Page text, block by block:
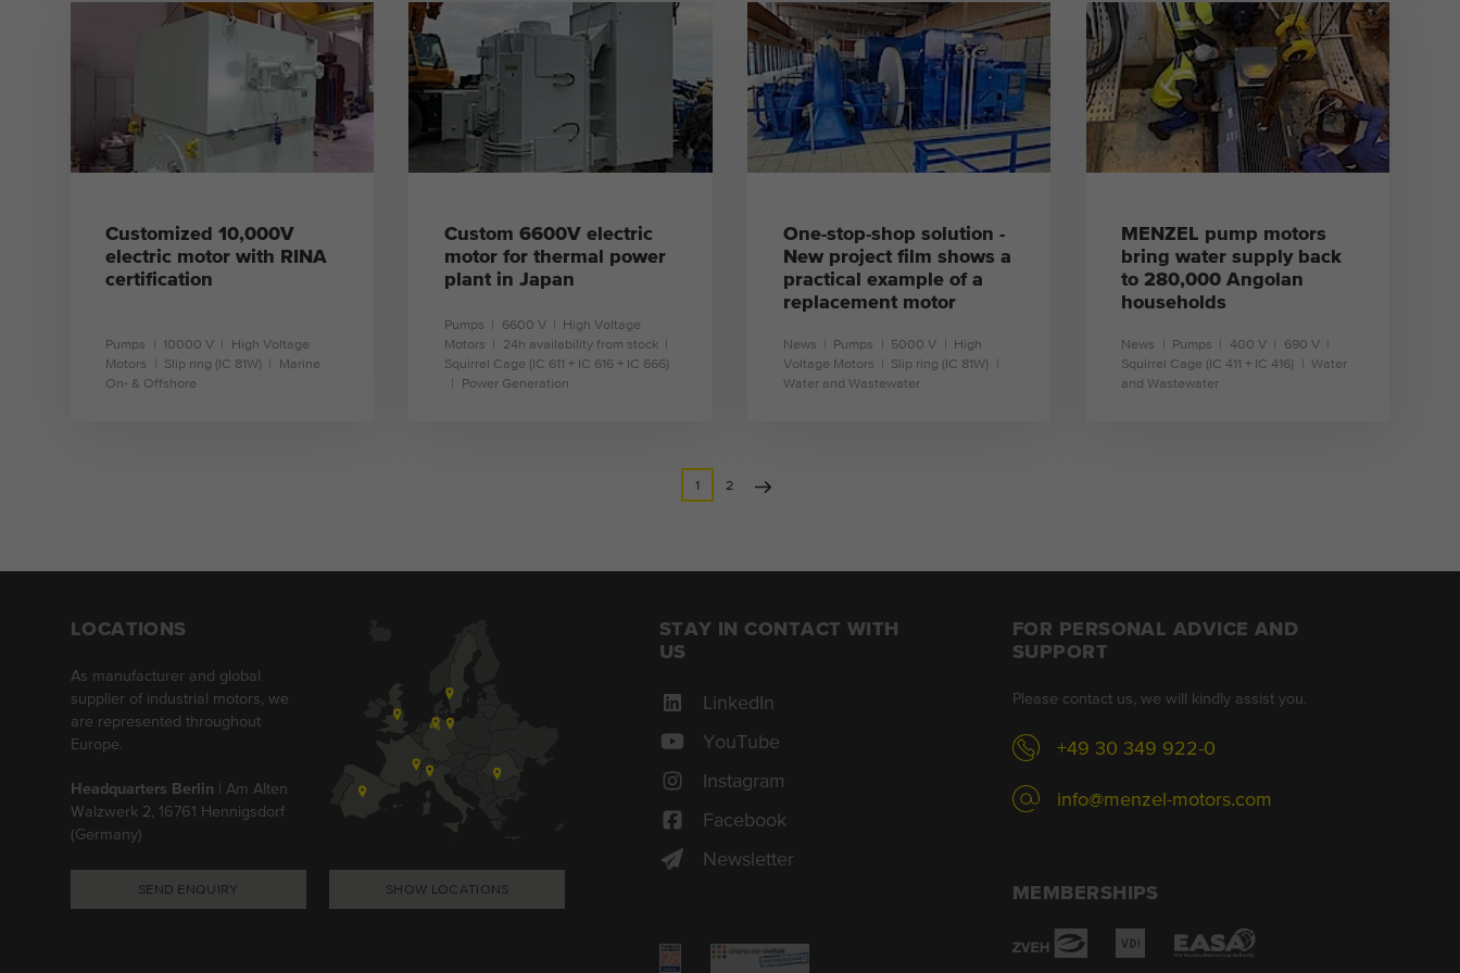
learn more learn more learn more learn more
Customized 10,000V
electric motor with RINA
certification
Pumps 10000 V
High Voltage
Motors
Slip ring (IC 81W)
Marine
On- & Offshore
Custom 6600V electric
motor for thermal power
plant in Japan
Pumps 6600 V
High Voltage
Motors
24h availability from stock
Squirrel Cage (IC 611 + IC 616 + IC 666)
Power Generation
One-stop-shop solution -
New project film shows a
practical example of a
replacement motor
News Pumps 5000 V
High
Voltage Motors
Slip ring (IC 81W)
Water and Wastewater
MENZEL pump motors
bring water supply back
to 280,000 Angolan
households
News Pumps 400 V
690 V
Squirrel Cage (IC 411 + IC 416)
Water
and Wastewater
1 2
LOCATIONS
As manufacturer and global
supplier of industrial motors, we
are represented throughout
Europe.
Headquarters Berlin | Am Alten
Walzwerk 2, 16761 Hennigsdorf
(Germany)
SEND ENQUIRY SHOW LOCATIONS
STAY IN CONTACT WITH
US
LinkedIn
YouTube
Instagram
Facebook
Newsletter
FOR PERSONAL ADVICE AND
SUPPORT
Please contact us, we will kindly assist you.
+49 30 349 922-0
info@menzel-motors.com
MEMBERSHIPS
Purpose
This cookie is installed by Google Analytics. The
cookie is used to store and count pageviews.